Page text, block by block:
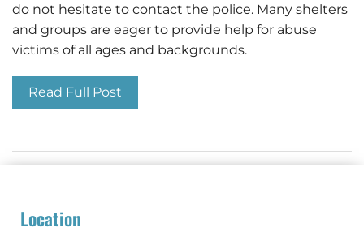
do not hesitate to contact the police. Many shelters
and groups are eager to provide help for abuse
victims of all ages and backgrounds.
Read Full Post
Location